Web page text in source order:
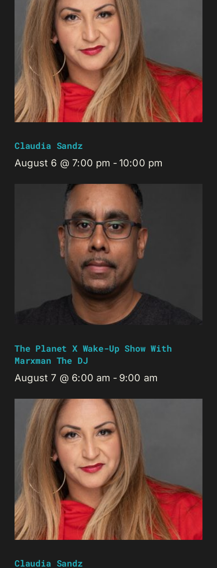
Claudia Sandz
August 6 @ 7:00 pm - 10:00 pm
The Planet X Wake-Up Show With
Marxman The DJ
August 7 @ 6:00 am - 9:00 am
Claudia Sandz